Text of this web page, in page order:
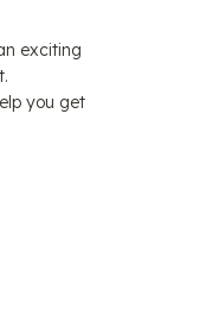
exciting
you get